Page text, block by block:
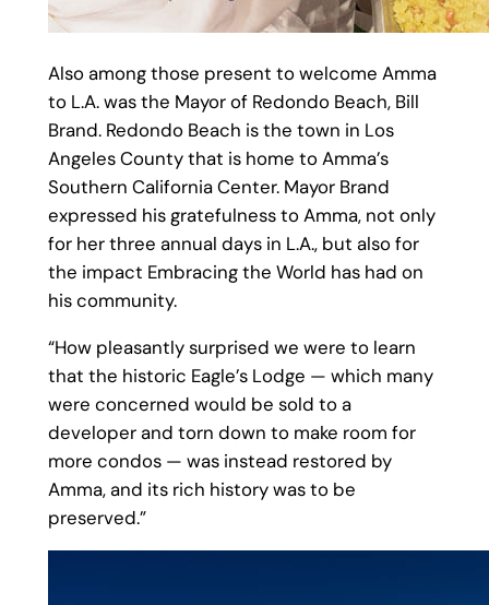
Also among those present to welcome Amma
to L.A. was the Mayor of Redondo Beach, Bill
Brand. Redondo Beach is the town in Los
Angeles County that is home to Amma’s
Southern California Center. Mayor Brand
expressed his gratefulness to Amma, not only
for her three annual days in L.A., but also for
the impact Embracing the World has had on
his community.
“How pleasantly surprised we were to learn
that the historic Eagle’s Lodge — which many
were concerned would be sold to a
developer and torn down to make room for
more condos — was instead restored by
Amma, and its rich history was to be
preserved.”